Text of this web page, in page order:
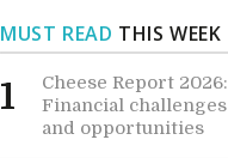
MUST READ THIS WEEK
1
Cheese Report 2026:
Financial
and opportunities